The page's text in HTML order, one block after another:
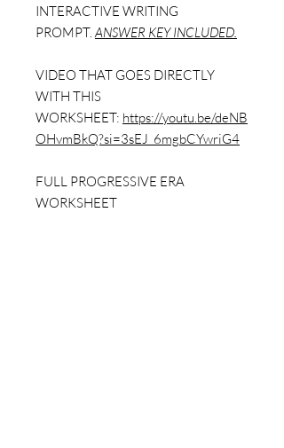
INTERACTIVE WRITING
PROMPT.ANSWER KEY INCLUDED.
VIDEO THAT GOES DIRECTLY
WITH THIS
WORKSHEET: https://youtu.be/deNB
OHvmBkQ?si=3sEJ_6mgbCYwriG4
FULL PROGRESSIVE ERA
WORKSHEET